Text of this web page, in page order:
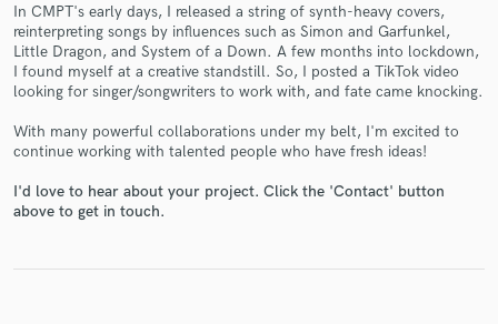
In CMPT's early days, I released a string of synth-heavy covers,
reinterpreting songs by influences such as Simon and Garfunkel,
Little Dragon, and System of a Down. A few months into lockdown,
I found myself at a creative standstill. So, I posted a TikTok video
looking for singer/songwriters to work with, and fate came knocking.
With many powerful collaborations under my belt, I'm excited to
continue working with talented people who have fresh ideas!
I'd love to hear about your project. Click the 'Contact' button
above to get in touch.